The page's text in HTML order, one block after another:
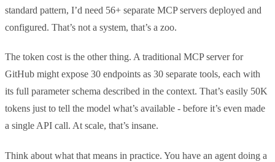
standard pattern, I’d need 56+ separate MCP servers deployed and
configured. That’s not a system, that’s a zoo.
The token cost is the other thing. A traditional MCP server for
GitHub might expose 30 endpoints as 30 separate tools, each with
its full parameter schema described in the context. That’s easily 50K
tokens just to tell the model what’s available - before it’s even made
a single API call. At scale, that’s insane.
Think about what that means in practice. You have an agent doing a